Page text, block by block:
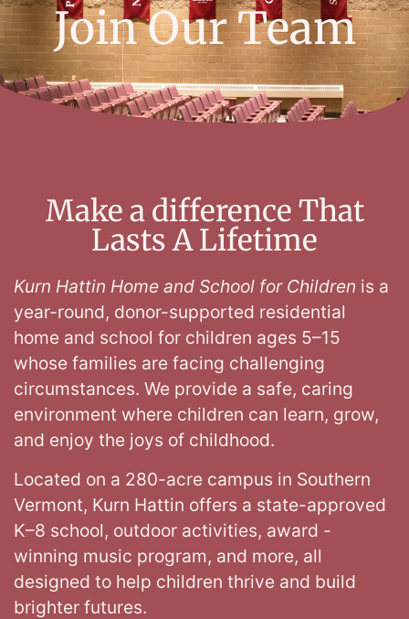
Join Our Team
Make a difference That
Lasts A Lifetime
Kurn Hattin Home and School for Children is a
year-round, donor-supported residential
home and school for children ages 5–15
whose families are facing challenging
circumstances. We provide a safe, caring
environment where children can learn, grow,
and enjoy the joys of childhood.
Located on a 280-acre campus in Southern
Vermont, Kurn Hattin offers a state-approved
K–8 school, outdoor activities, award -
winning music program, and more, all
designed to help children thrive and build
brighter futures.